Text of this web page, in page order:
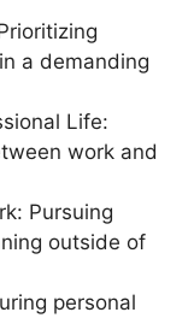
a demanding
Life:
work and
Pursuing
outside of
personal